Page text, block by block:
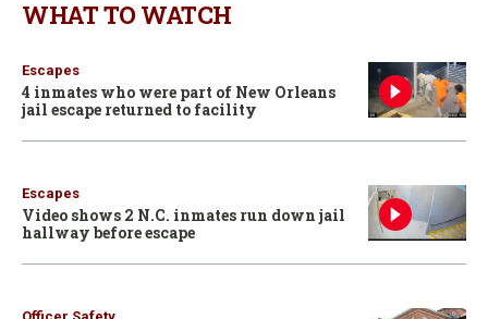
WHAT TO WATCH
Escapes
4 inmates who were part of New Orleans
jail escape returned to facility
Escapes
Video shows 2 N.C. inmates run down jail
hallway before escape